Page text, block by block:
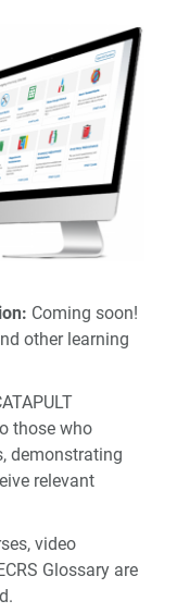
Coming soon!
other learning
those who
demonstrating
relevant
video
Glossary are